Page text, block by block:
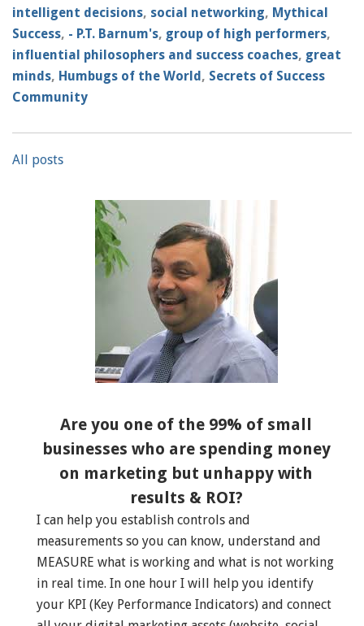
intelligent decisions, social networking, Mythical
Success, - P.T. Barnum's, group of high performers,
influential philosophers and success coaches, great
minds, Humbugs of the World, Secrets of Success
Community
All posts
Are you one of the 99% of small
businesses who are spending money
on marketing but unhappy with
results & ROI?
I can help you establish controls and
measurements so you can know, understand and
MEASURE what is working and what is not working
in real time. In one hour I will help you identify
your KPI (Key Performance Indicators) and connect